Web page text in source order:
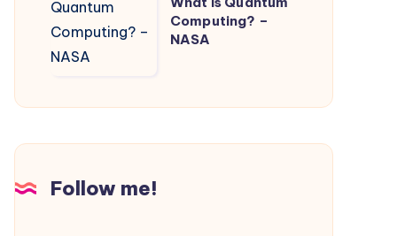
Life
is
Quantum
Computing?
NASA
Computing? –
NASA
Follow me!